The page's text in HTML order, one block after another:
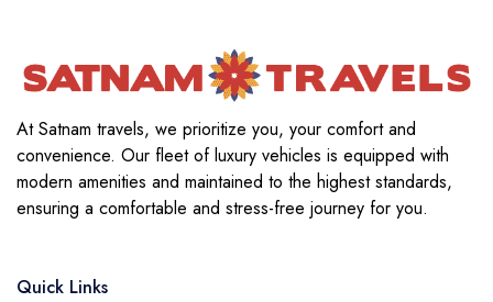
At Satnam travels, we prioritize you, your comfort and
convenience. Our fleet of luxury vehicles is equipped with
modern amenities and maintained to the highest standards,
ensuring a comfortable and stress-free journey for you.
Quick Links